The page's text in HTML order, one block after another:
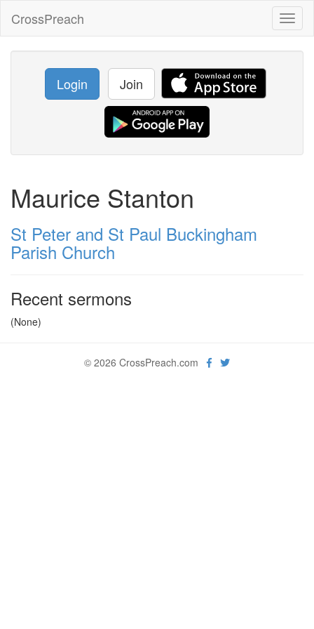
CrossPreach
Login Join
Maurice Stanton
St Peter and St Paul Buckingham
Parish Church
Recent sermons
(None)
© 2026 CrossPreach.com